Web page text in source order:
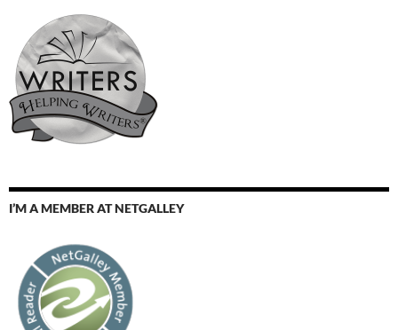
I’M A MEMBER AT NETGALLEY